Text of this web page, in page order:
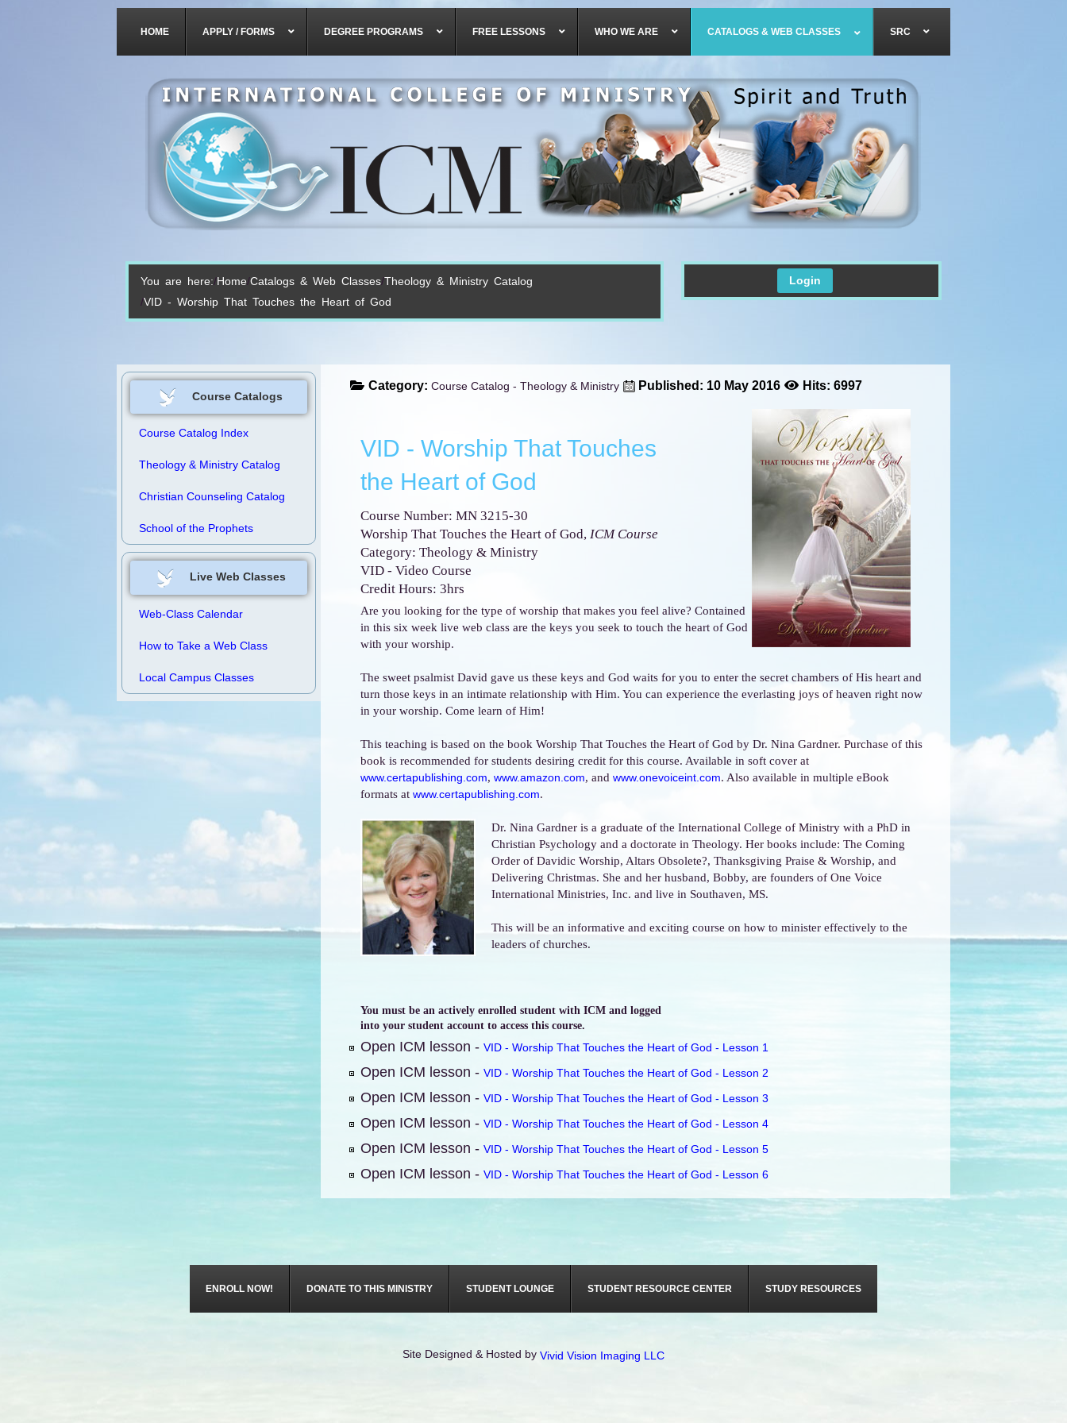
HOME APPLY / FORMS DEGREE PROGRAMS FREE LESSONS WHO WE ARE CATALOGS & WEB CLASSES SRC
You are here: Home Catalogs & Web Classes Theology & Ministry Catalog
VID - Worship That Touches the Heart of God
Login
Course Catalogs
Course Catalog Index
Theology & Ministry Catalog
Christian Counseling Catalog
School of the Prophets
Live Web Classes
Web-Class Calendar
How to Take a Web Class
Local Campus Classes
Category:Course Catalog - Theology & Ministry Published: 10 May 2016 Hits: 6997
VID - Worship That Touches
the Heart of God
Course Number: MN 3215-30
Worship That Touches the Heart of God,ICM Course
Category: Theology & Ministry
VID - Video Course
Credit Hours: 3hrs
Are you looking for the type of worship that makes you feel alive? Contained
in this six week live web class are the keys you seek to touch the heart of God
with your worship.
The sweet psalmist David gave us these keys and God waits for you to enter the secret chambers of His heart and
turn those keys in an intimate relationship with Him. You can experience the everlasting joys of heaven right now
in your worship. Come learn of Him!
This teaching is based on the book Worship That Touches the Heart of God by Dr. Nina Gardner. Purchase of this
book is recommended for students desiring credit for this course. Available in soft cover at
www.certapublishing.com,www.amazon.com, andwww.onevoiceint.com. Also available in multiple eBook
formats atwww.certapublishing.com.
Dr. Nina Gardner is a graduate of the International College of Ministry with a PhD in
Christian Psychology and a doctorate in Theology. Her books include: The Coming
Order of Davidic Worship, Altars Obsolete?, Thanksgiving Praise & Worship, and
Delivering Christmas. She and her husband, Bobby, are founders of One Voice
International Ministries, Inc. and live in Southaven, MS.
This will be an informative and exciting course on how to minister effectively to the
leaders of churches.
You must be an actively enrolled student with ICM and logged
into your student account to access this course.
Open ICM lesson -VID - Worship That Touches the Heart of God - Lesson 1
Open ICM lesson -VID - Worship That Touches the Heart of God - Lesson 2
Open ICM lesson -VID - Worship That Touches the Heart of God - Lesson 3
Open ICM lesson -VID - Worship That Touches the Heart of God - Lesson 4
Open ICM lesson -VID - Worship That Touches the Heart of God - Lesson 5
Open ICM lesson -VID - Worship That Touches the Heart of God - Lesson 6
ENROLL NOW! DONATE TO THIS MINISTRY STUDENT LOUNGE STUDENT RESOURCE CENTER STUDY RESOURCES
Site Designed & Hosted by Vivid Vision Imaging LLC